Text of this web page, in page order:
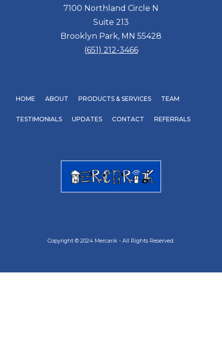
7100 Northland Circle N
Suite 213
Brooklyn Park, MN 55428
(651) 212-3466
HOME ABOUT PRODUCTS & SERVICES TEAM
TESTIMONIALS UPDATES CONTACT REFERRALS
Copyright © 2024 Mercarik - All Rights Reserved.